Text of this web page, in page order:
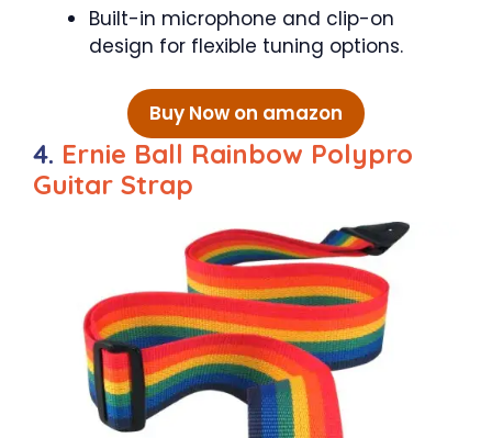
Built-in microphone and clip-on
design for flexible tuning options.
Buy Now on amazon
4. Ernie Ball Rainbow Polypro
Guitar Strap